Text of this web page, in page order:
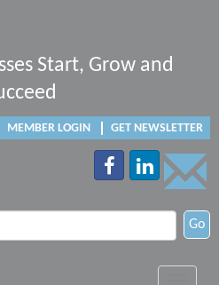
Start, Grow and
MEMBER LOGIN GET NEWSLETTER
Go